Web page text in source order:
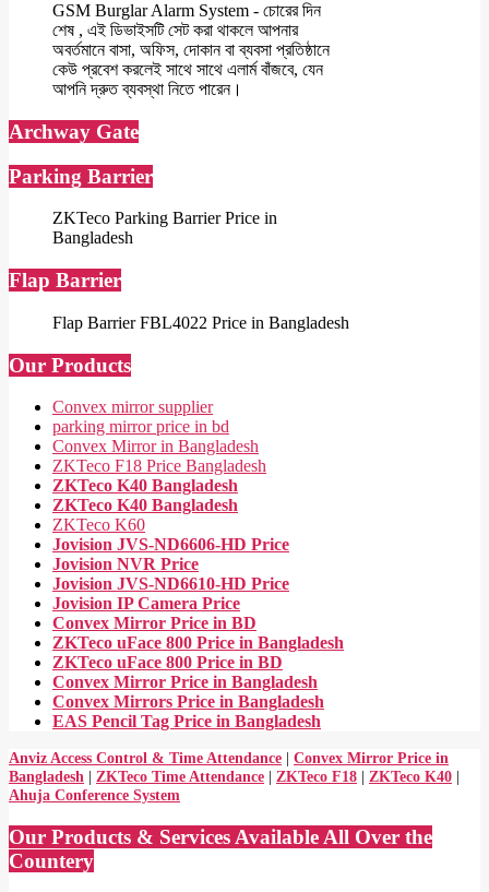
GSM Burglar Alarm System - চোরের দিন
শেষ , এই ডিভাইসটি সেট করা থাকলে আপনার
অবর্তমানে বাসা, অফিস, দোকান বা ব্যবসা প্রতিষ্ঠানে
কেউ প্রবেশ করলেই সাথে সাথে এলার্ম বাঁজবে, যেন
আপনি দ্রুত ব্যবস্থা নিতে পারেন।
Archway Gate
Parking Barrier
ZKTeco Parking Barrier Price in
Bangladesh
Flap Barrier
Flap Barrier FBL4022 Price in Bangladesh
Our Products
Convex mirror supplier
parking mirror price in bd
Convex Mirror in Bangladesh
ZKTeco F18 Price Bangladesh
ZKTeco K40 Bangladesh
ZKTeco K40 Bangladesh
ZKTeco K60
Jovision JVS-ND6606-HD Price
Jovision NVR Price
Jovision JVS-ND6610-HD Price
Jovision IP Camera Price
Convex Mirror Price in BD
ZKTeco uFace 800 Price in Bangladesh
ZKTeco uFace 800 Price in BD
Convex Mirror Price in Bangladesh
Convex Mirrors Price in Bangladesh
EAS Pencil Tag Price in Bangladesh
Anviz Access Control & Time Attendance | Convex Mirror Price in
Bangladesh | ZKTeco Time Attendance | ZKTeco F18 | ZKTeco K40 |
Ahuja Conference System
Our Products & Services Available All Over the
Countery